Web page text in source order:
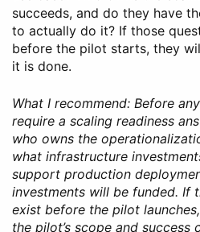
succeeds, and do they have
to actually do it? If those
before the pilot starts, they
it is done.
What I recommend: Before
require a scaling readiness
who owns the
what infrastructure
support production
investments will be funded. If
exist before the pilot
the pilot’s scope and